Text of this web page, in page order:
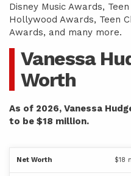
Disney Music Awards,
Hollywood Awards, Teen
Awards, and many more.
Vanessa
Worth
As of 2026, Vanessa
to be $18 million.
Net Worth $18